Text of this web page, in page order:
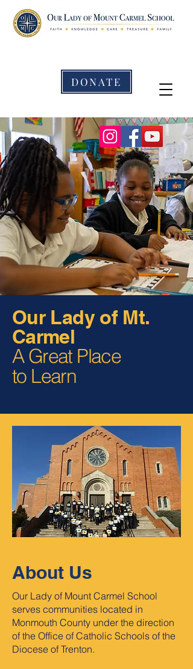
DONATE
Our Lady of Mt.
Carmel
A Great Place
to Learn
About Us
Our Lady of Mount Carmel School
serves communities located in
Monmouth County under the direction
of the Office of Catholic Schools of the
Diocese of Trenton.